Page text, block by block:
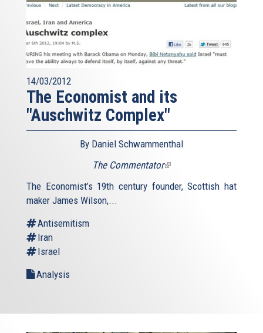
14/03/2012
The Economist and its
"Auschwitz Complex"
By Daniel Schwammenthal
The Commentator(link
external)
The Economist’s 19th century founder, Scottish hat
maker James Wilson,...
Antisemitism
Iran
Israel
Analysis